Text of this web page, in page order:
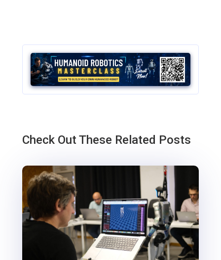
Check Out These Related Posts